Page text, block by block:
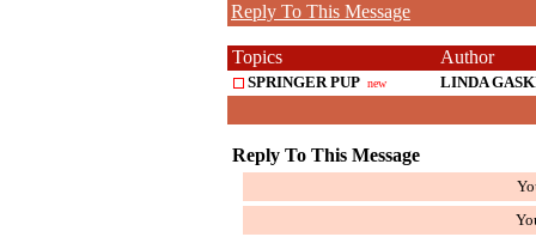
Reply To This Message
Topics Author
SPRINGER PUP new LINDA
Reply To This Message